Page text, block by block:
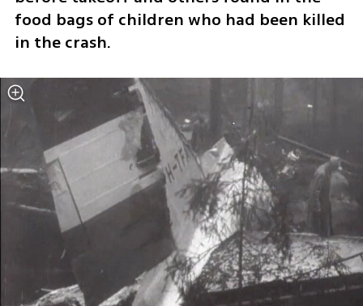
food bags of children who had been killed
in the crash.